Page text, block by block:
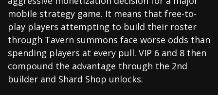
mobile strategy game. It means that free-to-
play players attempting to build their roster
through Tavern summons face worse odds than
spending players at every pull. VIP 6 and 8 then
compound the advantage through the 2nd
builder and Shard Shop unlocks.